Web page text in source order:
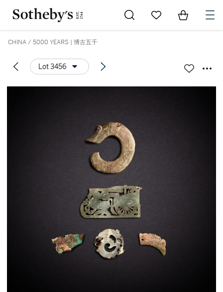
Go to My Favorites
Items in
CHINA / 5000 YEARS | 博古五千
Lot 3456